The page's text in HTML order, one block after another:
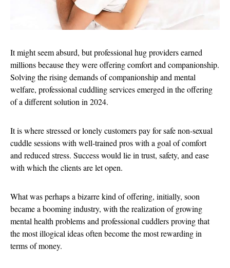
It might seem absurd, but professional hug providers earned
millions because they were offering comfort and companionship.
Solving the rising demands of companionship and mental
welfare, professional cuddling services emerged in the offering
of a different solution in 2024.
It is where stressed or lonely customers pay for safe non-sexual
cuddle sessions with well-trained pros with a goal of comfort
and reduced stress. Success would lie in trust, safety, and ease
with which the clients are let open.
What was perhaps a bizarre kind of offering, initially, soon
became a booming industry, with the realization of growing
mental health problems and professional cuddlers proving that
the most illogical ideas often become the most rewarding in
terms of money.